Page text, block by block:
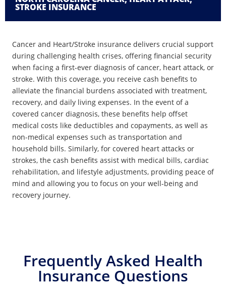
STROKE INSURANCE
Cancer and Heart/Stroke insurance delivers crucial support
during challenging health crises, offering financial security
when facing a first-ever diagnosis of cancer, heart attack, or
stroke. With this coverage, you receive cash benefits to
alleviate the financial burdens associated with treatment,
recovery, and daily living expenses. In the event of a
covered cancer diagnosis, these benefits help offset
medical costs like deductibles and copayments, as well as
non-medical expenses such as transportation and
household bills. Similarly, for covered heart attacks or
strokes, the cash benefits assist with medical bills, cardiac
rehabilitation, and lifestyle adjustments, providing peace of
mind and allowing you to focus on your well-being and
recovery journey.
Frequently Asked Health
Insurance Questions